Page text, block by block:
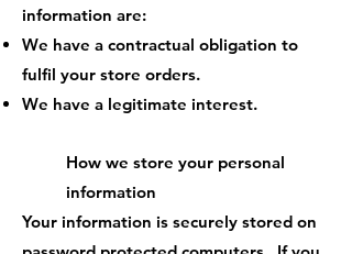
information are:
We have a contractual obligation to
fulfil your store orders.
We have a legitimate interest.
How we store your personal
information
Your information is securely stored on